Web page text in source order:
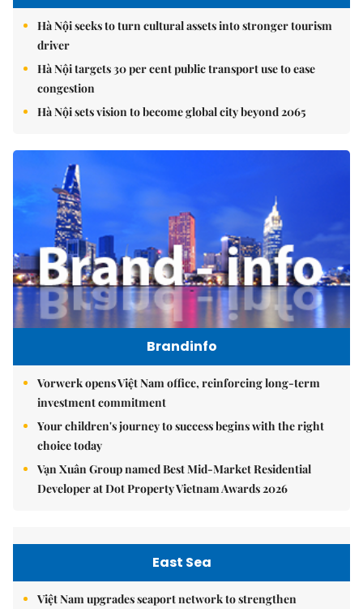
Hà Nội seeks to turn cultural assets into stronger tourism
driver
Hà Nội targets 30 per cent public transport use to ease
congestion
Hà Nội sets vision to become global city beyond 2065
Brandinfo
Vorwerk opens Việt Nam office, reinforcing long-term
investment commitment
Your children's journey to success begins with the right
choice today
Vạn Xuân Group named Best Mid-Market Residential
Developer at Dot Property Vietnam Awards 2026
East Sea
Việt Nam upgrades seaport network to strengthen